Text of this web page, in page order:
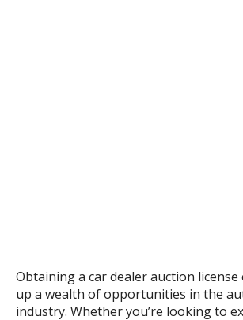
Obtaining a car dealer auction license
up a wealth of opportunities in the
industry. Whether you’re looking to